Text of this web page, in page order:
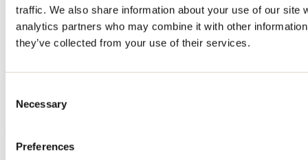
traffic. We also share information about your use of our site
analytics partners who may combine it with other
they’ve collected from your use of their services.
Selection
Necessary
Preferences
Schedule: Every day : 7am to 7pm
Services
Free access to Wi-Fi
Golf lesson